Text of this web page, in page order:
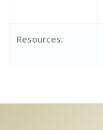
Resources: